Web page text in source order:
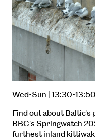
Wed-Sun | 13:30-13:50
Find out about Baltic's
BBC's Springwatch
furthest inland